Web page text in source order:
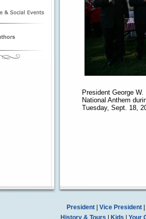
President George
National Anthem
Tuesday, Sept. 18,
President| Vice President|
History & Tours
Kids
Your